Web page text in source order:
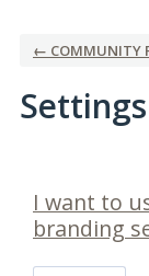
← COMMUNITY
I want to
branding